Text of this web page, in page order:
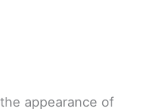
appearance of